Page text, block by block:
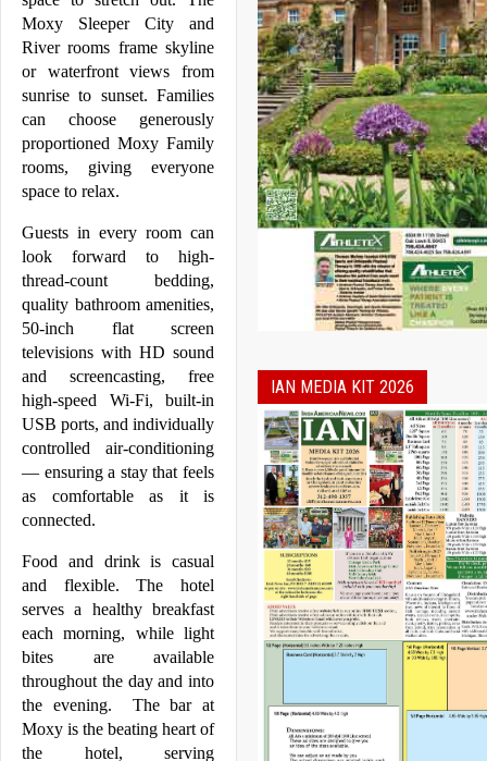
Moxy Sleeper City and
River rooms frame skyline
or waterfront views from
sunrise to sunset. Families
can choose generously
proportioned Moxy Family
rooms, giving everyone
space to relax.
Guests in every room can
look forward to high-
thread-count bedding,
quality bathroom amenities,
50-inch flat screen
televisions with HD sound
and screencasting, free
high-speed Wi-Fi, built-in
USB ports, and individually
controlled air-conditioning
— ensuring a stay that feels
as comfortable as it is
connected.
Food and drink is casual
and flexible. The hotel
serves a healthy breakfast
each morning, while light
bites are available
throughout the day and into
Moxy is the beating heart of
the hotel, serving
IAN MEDIA KIT 2026